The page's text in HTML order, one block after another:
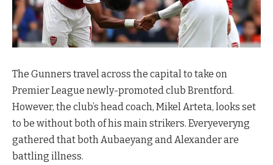
The Gunners travel across the capital to take on
Premier League newly-promoted club Brentford.
However, the club’s head coach, Mikel Arteta, looks set
to be without both of his main strikers. Everyeveryng
gathered that both Aubaeyang and Alexander are
battling illness.